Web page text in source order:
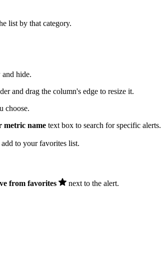
list by that category.
hide.
and drag the column's edge to resize it.
choose.
metric name text box to search for specific alerts.
to your favorites list.
from favorites next to the alert.